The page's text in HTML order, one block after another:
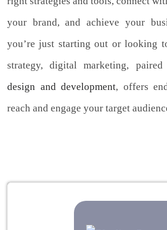
your brand, and achieve your
you’re just starting out or looking
strategy, digital marketing,
design and development, offers
reach and engage your target